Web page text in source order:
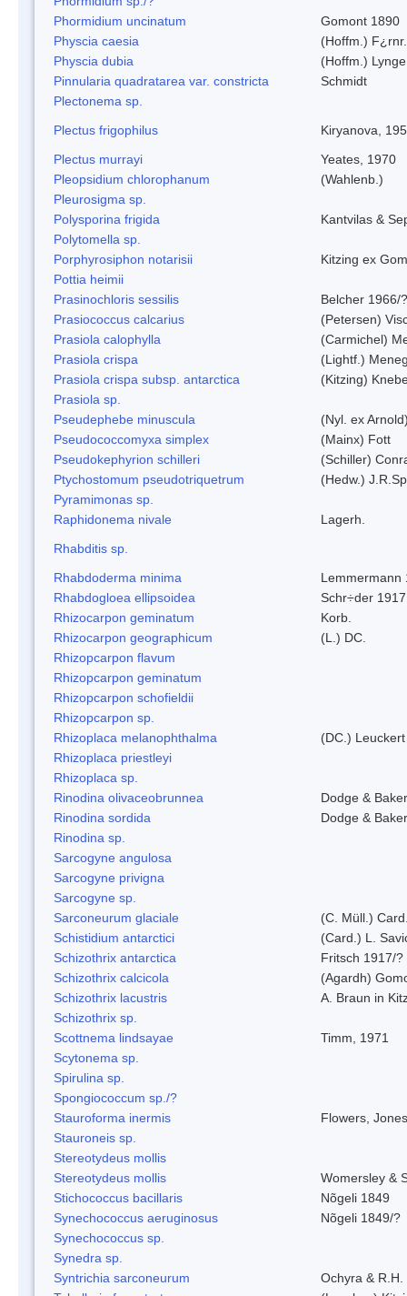
Phormidium uncinatum
Gomont 1890
Physcia caesia
(Hoffm.) F¿rnr.
Physcia dubia
(Hoffm.) Lynge
Pinnularia quadratarea var. constricta
Schmidt
Plectonema sp.
Plectus frigophilus
Kiryanova,
Plectus murrayi
Yeates, 1970
Pleopsidium chlorophanum
(Wahlenb.)
Pleurosigma sp.
Polysporina frigida
Kantvilas &
Polytomella sp.
Porphyrosiphon notarisii
Kitzing ex
Pottia heimii
Prasinochloris sessilis
Belcher 1966/?
Prasiococcus calcarius
(Petersen)
Prasiola calophylla
(Carmichel)
Prasiola crispa
(Lightf.)
Prasiola crispa subsp. antarctica
(Kitzing)
Prasiola sp.
Pseudephebe minuscula
(Nyl. ex
Pseudococcomyxa simplex
(Mainx) Fott
Pseudokephyrion schilleri
(Schiller)
Ptychostomum pseudotriquetrum
(Hedw.)
Pyramimonas sp.
Raphidonema nivale
Lagerh.
Rhabditis sp.
Rhabdoderma minima
Lemmermann
Rhabdogloea ellipsoidea
Schr÷der 1917
Rhizocarpon geminatum
Korb.
Rhizocarpon geographicum
(L.) DC.
Rhizopcarpon flavum
Rhizopcarpon geminatum
Rhizopcarpon schofieldii
Rhizopcarpon sp.
Rhizoplaca melanophthalma
(DC.)
Rhizoplaca priestleyi
Rhizoplaca sp.
Rinodina olivaceobrunnea
Dodge & Baker
Rinodina sordida
Dodge & Baker
Rinodina sp.
Sarcogyne angulosa
Sarcogyne privigna
Sarcogyne sp.
Sarconeurum glaciale
(C. Müll.)
Schistidium antarctici
(Card.) L.
Schizothrix antarctica
Fritsch 1917/?
Schizothrix calcicola
(Agardh)
Schizothrix lacustris
A. Braun in
Schizothrix sp.
Scottnema lindsayae
Timm, 1971
Scytonema sp.
Spirulina sp.
Spongiococcum sp./?
Stauroforma inermis
Flowers,
Stauroneis sp.
Stereotydeus mollis
Stereotydeus mollis
Womersley &
Stichococcus bacillaris
Nõgeli 1849
Synechococcus aeruginosus
Nõgeli 1849/?
Synechococcus sp.
Synedra sp.
Syntrichia sarconeurum
Ochyra &